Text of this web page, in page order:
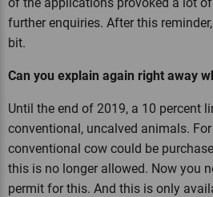
further enquiries. After this
bit.
Can you explain again right away
Until the end of 2019, a 10 percent
conventional, uncalved animals.
conventional cow could be
this is no longer allowed. Now you
permit for this. And this is only